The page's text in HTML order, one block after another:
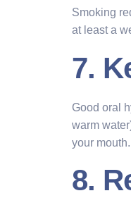
Smoking
at least a
7.
Good oral
warm
your mouth.
8.